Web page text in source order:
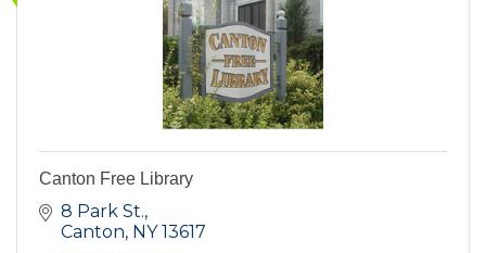
Canton Free Library
8 Park St.
Canton NY 13617